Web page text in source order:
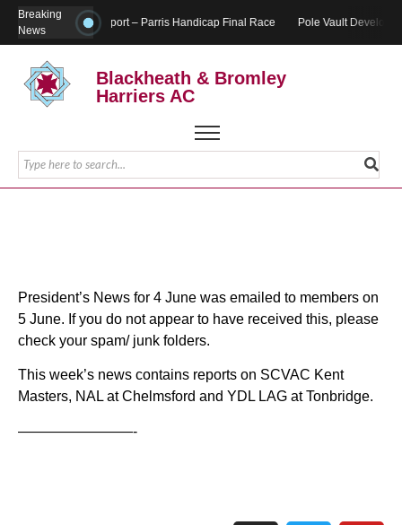
Breaking
News
Report – Parris Handicap Final Race Pole Vault
Blackheath & Bromley
Harriers AC
President’s News for 4 June was emailed to members on
5 June. If you do not appear to have received this, please
check your spam/ junk folders.
This week’s news contains reports on SCVAC Kent
Masters, NAL at Chelmsford and YDL LAG at Tonbridge.
————————-